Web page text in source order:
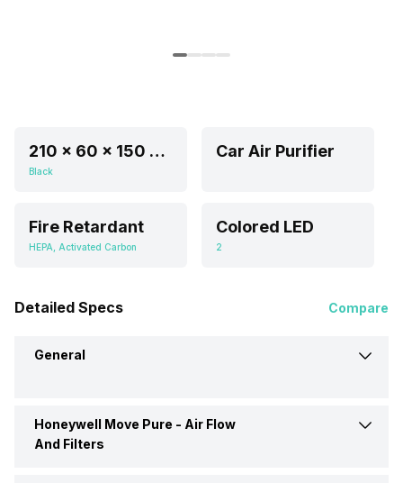
210 x 60 x 150 mm
Black
Car Air Purifier
Fire Retardant
HEPA, Activated Carbon
Colored LED
2
Detailed Specs Compare
General
Brand Honeywell
Honeywell Move Pure - Air Flow
And Filters